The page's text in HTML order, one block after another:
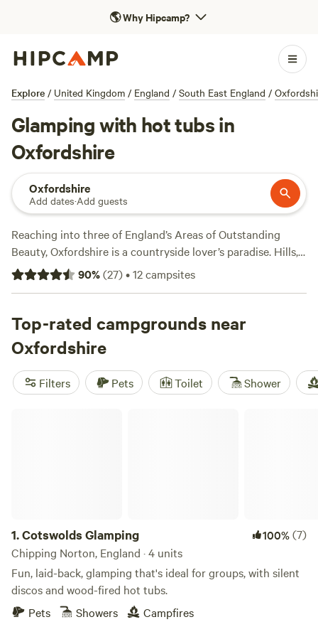
🌎Why Hipcamp?
Explore / United Kingdom / England / South East England /
Glamping with hot tubs in
Oxfordshire
Oxfordshire
Add dates·Add guests
Reaching into three of England’s Areas of Outstanding
Beauty, Oxfordshire is a countryside lover’s paradise. Hills,
rivers, valleys, and forests can be found across the region—
from the Chiltern Hills to the Cotswolds—offering year-
National Trails including the Thames Path and the
Ridgeway, while boaters and bikers can discover the Oxford
Canal and its adjoining cycle lanes. Glamping is an
increasingly popular way to soak up the quintessential
English countryside, though an abundance of private farms,
90%(27)•12campsites
Top-rated campgrounds near
Oxfordshire
Filters Pets Toilet Shower
1.Cotswolds Glamping 100%(7)
Chipping Norton, England · 4 units
Fun, laid-back, glamping that's ideal for groups, with silent
discos and wood-fired hot tubs.
Pets
Showers Campfires